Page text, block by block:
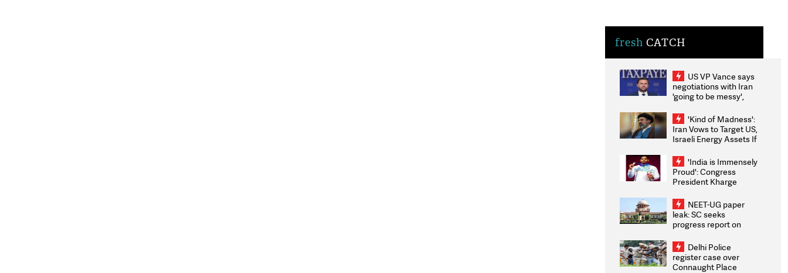
fresh CATCH
US VP Vance says
negotiations with Iran
'going to be messy',
'Kind of Madness':
Iran Vows to Target US,
Israeli Energy Assets If
Weighs Fresh Strikes
'India is Immensely
Proud': Congress
President Kharge
2026 Medallists
NEET-UG paper
leak: SC seeks
progress report on
infrastructure, security
on pleas seeking NTA
overhaul
Delhi Police
register case over
Connaught Place